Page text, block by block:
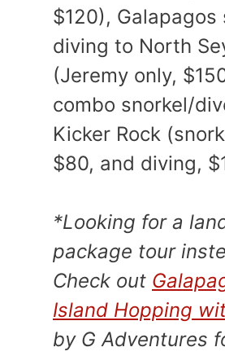
$120), Galapagos
diving to North
(Jeremy only,
combo snorkel/
Kicker Rock
$80, and diving,
*Looking for a
package tour
Check out
Island Hopping
by G Adventures